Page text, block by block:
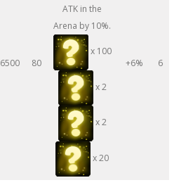
6500 80
ATK in the
Arena by 10%.
x 100
x 2
x 2
x 20
+6% 6